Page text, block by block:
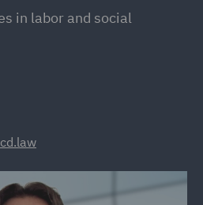
in labor and social